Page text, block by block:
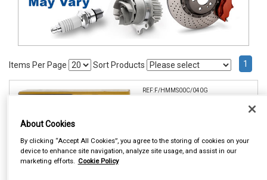
Items Per Page Sort Products 1
REF:F/HMMS00C/040G
See Details . . .
About Cookies
By clicking “Accept All Cookies”, you agree to the storing of cookies on your
device to enhance site navigation, analyze site usage, and assist in our
marketing efforts. Cookie Policy